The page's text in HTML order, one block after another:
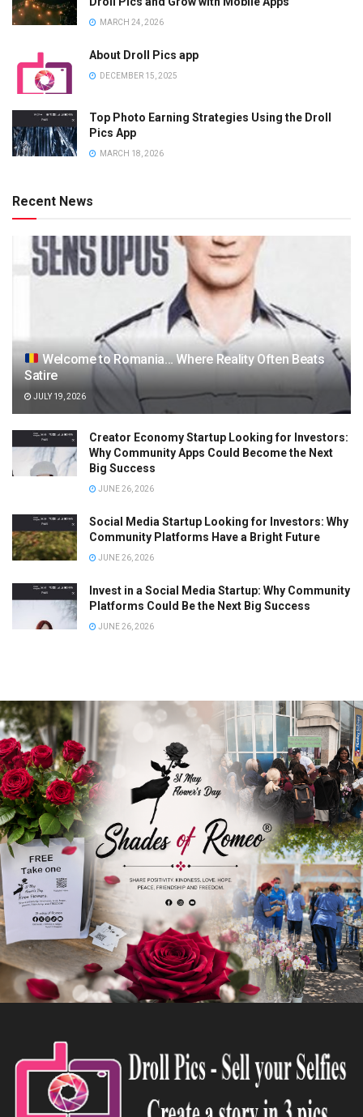
MARCH 24, 2026
About Droll Pics app
DECEMBER 15, 2025
Top Photo Earning Strategies Using the Droll
Pics App
MARCH 18, 2026
Recent News
Welcome to Romania… Where Reality Often Beats
Satire
JULY 19, 2026
Creator Economy Startup Looking for Investors:
Why Community Apps Could Become the Next
Big Success
JUNE 26, 2026
Social Media Startup Looking for Investors: Why
Community Platforms Have a Bright Future
JUNE 26, 2026
Invest in a Social Media Startup: Why Community
Platforms Could Be the Next Big Success
JUNE 26, 2026